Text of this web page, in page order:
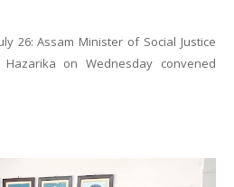
26: Assam Minister of Social Justice
on Wednesday convened